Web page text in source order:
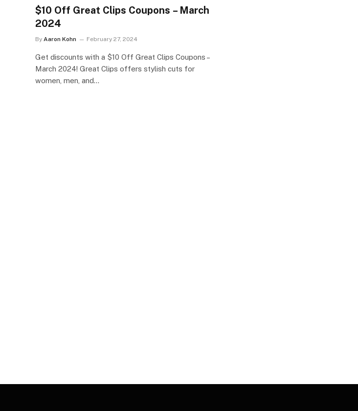
$10 Off Great Clips Coupons – March
2024
By Aaron Kohn February 27, 2024
Get discounts with a $10 Off Great Clips Coupons –
March 2024! Great Clips offers stylish cuts for
women, men, and…